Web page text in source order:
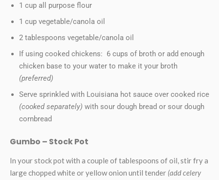
1 cup all purpose flour
1 cup vegetable/canola oil
2 tablespoons vegetable/canola oil
If using cooked chickens: 6 cups of broth or add enough
chicken base to your water to make it your broth
(preferred)
Serve sprinkled with Louisiana hot sauce over cooked rice
(cooked separately) with sour dough bread or sour dough
cornbread
Gumbo – Stock Pot
In your stock pot with a couple of tablespoons of oil, stir fry a
large chopped white or yellow onion until tender (add celery